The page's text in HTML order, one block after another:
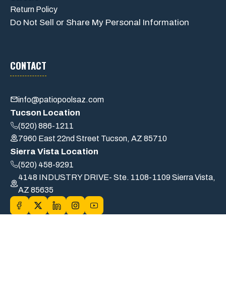
Return Policy
Do Not Sell or Share My Personal Information
CONTACT
info@patiopoolsaz.com
Tucson Location
(520) 886-1211
7960 East 22nd Street Tucson, AZ 85710
Sierra Vista Location
(520) 458-9291
4148 INDUSTRY DRIVE- Ste. 1108-1109 Sierra Vista,
AZ 85635